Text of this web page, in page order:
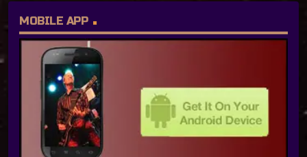
MOBILE APP